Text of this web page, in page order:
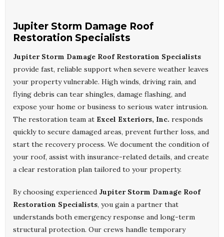
Jupiter Storm Damage Roof
Restoration Specialists
Jupiter Storm Damage Roof Restoration Specialists
provide fast, reliable support when severe weather leaves
your property vulnerable. High winds, driving rain, and
flying debris can tear shingles, damage flashing, and
expose your home or business to serious water intrusion.
The restoration team at Excel Exteriors, Inc. responds
quickly to secure damaged areas, prevent further loss, and
start the recovery process. We document the condition of
your roof, assist with insurance-related details, and create
a clear restoration plan tailored to your property.
By choosing experienced Jupiter Storm Damage Roof
Restoration Specialists, you gain a partner that
understands both emergency response and long-term
structural protection. Our crews handle temporary